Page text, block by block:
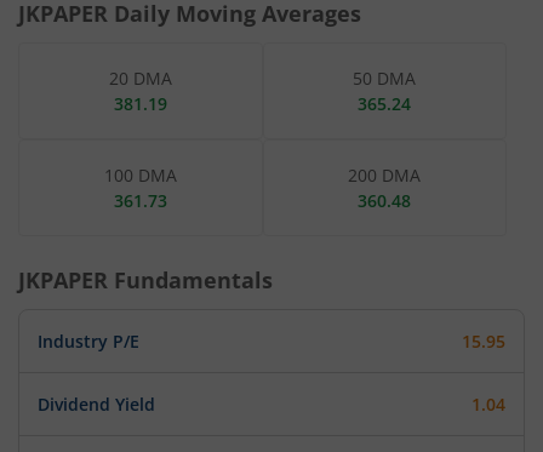
JKPAPER Daily Moving Averages
20 DMA
381.19
50 DMA
365.24
100 DMA
361.73
200 DMA
360.48
JKPAPER Fundamentals
Industry P/E 15.95
Dividend Yield 1.04